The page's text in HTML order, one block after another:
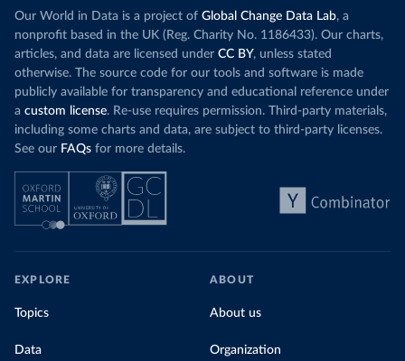
Our World in Data is a project of Global Change Data Lab, a
nonprofit based in the UK (Reg. Charity No. 1186433). Our charts,
articles, and data are licensed under CC BY, unless stated
otherwise. The source code for our tools and software is made
publicly available for transparency and educational reference under
a custom license. Re-use requires permission. Third-party materials,
including some charts and data, are subject to third-party licenses.
See our FAQs for more details.
EXPLORE
Topics
Data
ABOUT
About us
Organization